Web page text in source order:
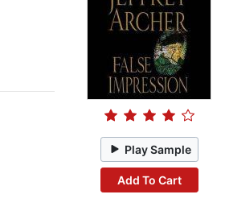
Play Sample
Add To Cart